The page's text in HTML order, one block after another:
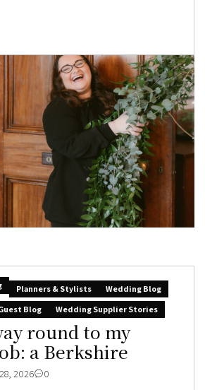
Planners & Stylists
Wedding Blog
Blog
Wedding Supplier Stories
round to my
a Berkshire
2026 0